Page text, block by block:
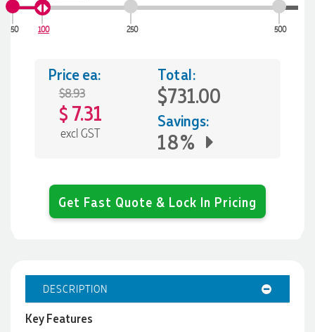
50 100 250 500
Price ea:
$8.93
$ 7.31
excl GST
Total:
$731.00
Savings:
18%
Get Fast Quote & Lock In Pricing
DESCRIPTION
Key Features